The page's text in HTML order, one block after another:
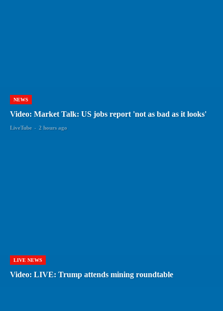
NEWS
Video: Market Talk: US jobs report 'not as bad as it looks'
LiveTube - 2 hours ago
LIVE NEWS
Video: LIVE: Trump attends mining roundtable